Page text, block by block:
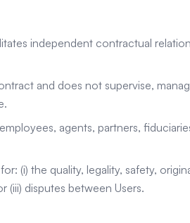
independent contractual
and does not supervise,
agents, partners,
(i) the quality, legality, safety,
(iii) disputes between Users.